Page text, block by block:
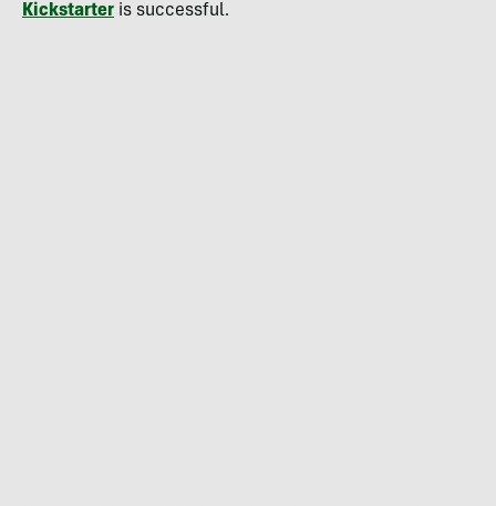
Kickstarter is successful.